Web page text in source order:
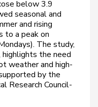
below 3.9
seasonal and
and rising
to a peak on
The study,
the need
weather and high-
by the
Research Council-